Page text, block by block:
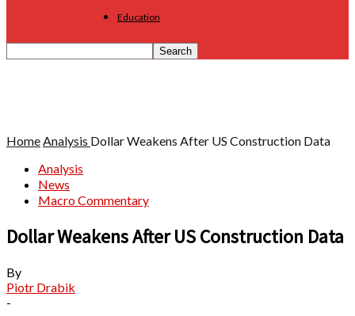
Education
HomeAnalysis Dollar Weakens After US Construction Data
Analysis
News
Macro Commentary
Dollar Weakens After US Construction Data
By
Piotr Drabik
-